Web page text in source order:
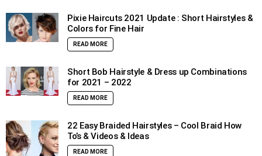
Pixie Haircuts 2021 Update : Short Hairstyles &
Colors for Fine Hair
READ MORE
Short Bob Hairstyle & Dress up Combinations
for 2021 – 2022
READ MORE
22 Easy Braided Hairstyles – Cool Braid How
To’s & Videos & Ideas
READ MORE